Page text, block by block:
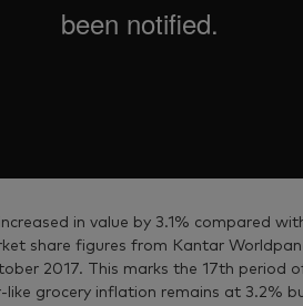
in value by 3.1% compared
share figures from Kantar
2017. This marks the 17th period
like grocery inflation remains at 3.2%